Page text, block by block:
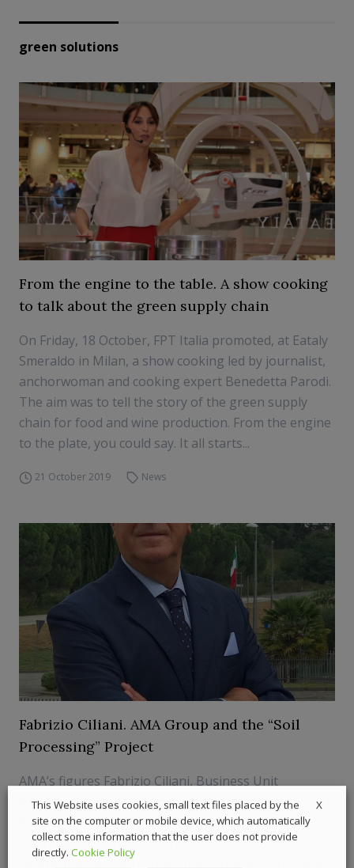
green solutions
From the engine to the table. A show cooking
to talk about the green supply chain
On Friday, 18 October, FPT Italia promoted, at Eataly
Smeraldo in Milan, a show cooking led by journalist,
anchorwoman and cooking expert Benedetta Parodi.
The aim was to tell the story of the green supply
chain for food and wine production. From the engine
to the plate, you could say. It all starts...
21 October 2019 News
Fabrizio Ciliani. AMA Group and the “Soil
Processing” Project
AMA’s figures Fabrizio Ciliani, Business Unit
Manager of the “Soil Processing” project has recently
discovered, during an interview, some important
information on the present and future of AMA
Group and the “Soil Processing” Business Unit. AMA
X
This Website uses cookies, small text files placed by the
site on the computer or mobile device, which automatically
collect some information that the user does not provide
directly. Cookie Policy